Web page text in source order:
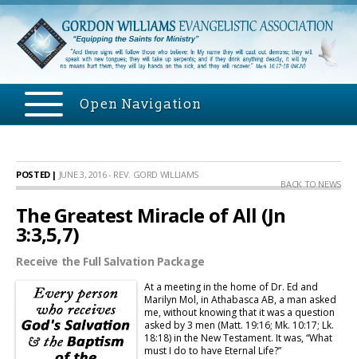
Open Navigation
POSTED | JUNE 3, 2016 - REV. GORD WILLIAMS
BACK TO NEWS
The Greatest Miracle of All (Jn
3:3,5,7)
Receive the Full Salvation Package
At a meeting in the home of Dr. Ed and
Marilyn Mol, in Athabasca AB, a man asked
me, without knowing that it was a question
asked by 3 men (Matt. 19:16; Mk. 10:17; Lk.
18:18) in the New Testament. It was, “What
must I do to have Eternal Life?”